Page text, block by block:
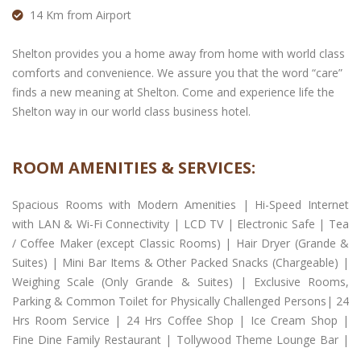
14 Km from Airport
Shelton provides you a home away from home with world class
comforts and convenience. We assure you that the word “care”
finds a new meaning at Shelton. Come and experience life the
Shelton way in our world class business hotel.
ROOM AMENITIES & SERVICES:
Spacious Rooms with Modern Amenities | Hi-Speed Internet
with LAN & Wi-Fi Connectivity | LCD TV | Electronic Safe | Tea
/ Coffee Maker (except Classic Rooms) | Hair Dryer (Grande &
Suites) | Mini Bar Items & Other Packed Snacks (Chargeable) |
Weighing Scale (Only Grande & Suites) | Exclusive Rooms,
Parking & Common Toilet for Physically Challenged Persons| 24
Hrs Room Service | 24 Hrs Coffee Shop | Ice Cream Shop |
Fine Dine Family Restaurant | Tollywood Theme Lounge Bar |